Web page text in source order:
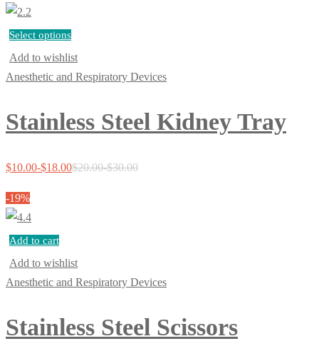
Select options
Add to wishlist
Anesthetic and Respiratory Devices
Stainless Steel Kidney Tray
$10.00-$18.00$20.00-$30.00
-19%
Add to cart
Add to wishlist
Anesthetic and Respiratory Devices
Stainless Steel Scissors